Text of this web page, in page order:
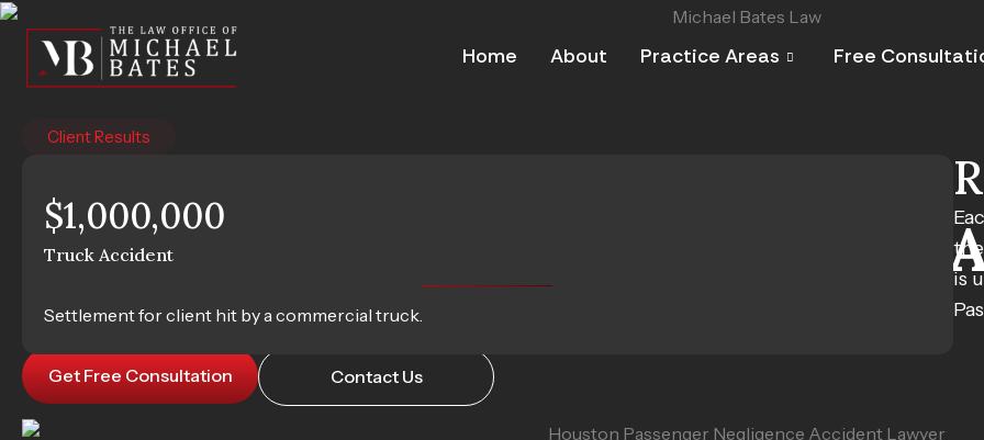
Skip
content
Home About Practice Areas Free
Houston Passenger Negligence
Helping You Recover After a Passenger-Caused Crash Changes Your Life
Get Free Consultation Contact Us
Client Results
is
$1,000,000
Truck Accident
Settlement for client hit by a commercial truck.